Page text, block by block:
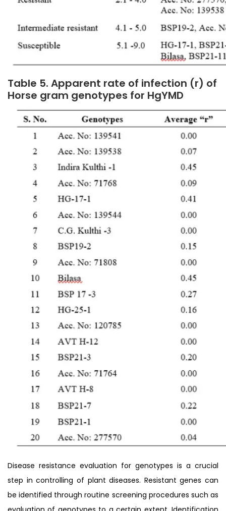
Table 5. Apparent rate of infection (r) of
Horse gram genotypes for HgYMD
Disease resistance evaluation for genotypes is a crucial
step in controlling of plant diseases. Resistant genes can
be identified through routine screening procedures such as